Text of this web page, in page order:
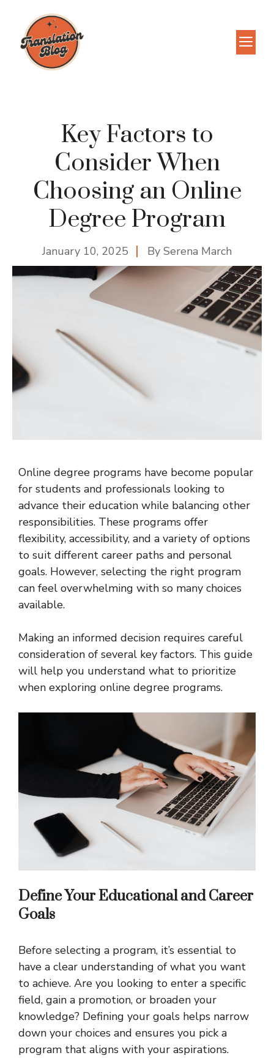
content
Key Factors to
Consider When
Choosing an Online
Degree Program
January 10, 2025 By Serena March
Online degree programs have become popular
for students and professionals looking to
advance their education while balancing other
responsibilities. These programs offer
flexibility, accessibility, and a variety of options
to suit different career paths and personal
goals. However, selecting the right program
can feel overwhelming with so many choices
available.
Making an informed decision requires careful
consideration of several key factors. This guide
will help you understand what to prioritize
when exploring online degree programs.
Define Your Educational and Career
Goals
Before selecting a program, it’s essential to
have a clear understanding of what you want
to achieve. Are you looking to enter a specific
field, gain a promotion, or broaden your
knowledge? Defining your goals helps narrow
down your choices and ensures you pick a
program that aligns with your aspirations.